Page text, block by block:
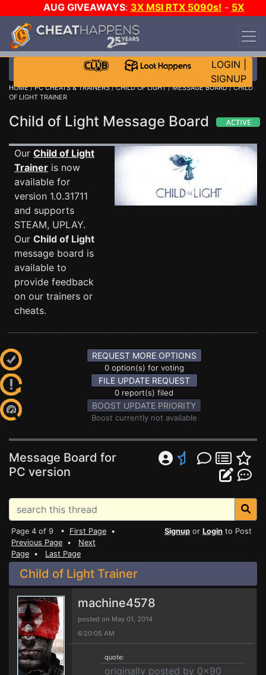
AUG GIVEAWAYS: 3X MSI RTX 5090s! - 5X
$1000 STEAM WALLET!
DAY!
WANT EVEN MORE CH?
LOGIN
SIGNUP
HOME/PC CHEATS & TRAINERS/CHILD OF LIGHT/MESSAGE BOARD/ CHILD
OF LIGHT TRAINER
Child of Light Message Board
Our Child of Light
Trainer is now
available for
version 1.0.31711
and supports
STEAM, UPLAY.
Our Child of Light
message board is
available to
provide feedback
on our trainers or
cheats.
REQUEST MORE OPTIONS
0 option(s) for voting
FILE UPDATE REQUEST
0 report(s) filed
BOOST UPDATE PRIORITY
Boost currently not available
Message Board for
PC version
Page 4 of 9 • First Page •
Previous Page • Next
Page • Last Page
Signup or Login to Post
Child of Light Trainer
machine4578
posted on May 01, 2014
6:20:05 AM
quote:
originally posted by 0x90